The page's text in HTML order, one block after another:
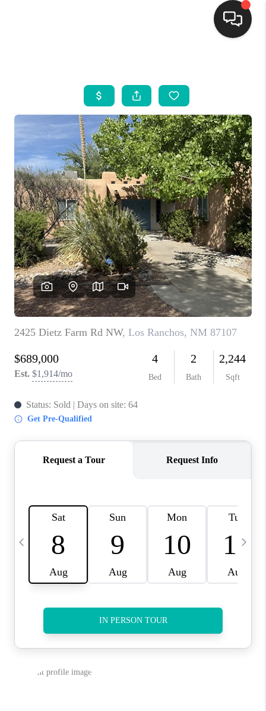
SEARCH LISTINGS
BUYING
SELLING
FINANCING
WEDDING
HOME VALUE
REFER NM
WHO WE ARE
REVIEWS
ABOUT PLACE
CONNECT
TOP AREAS